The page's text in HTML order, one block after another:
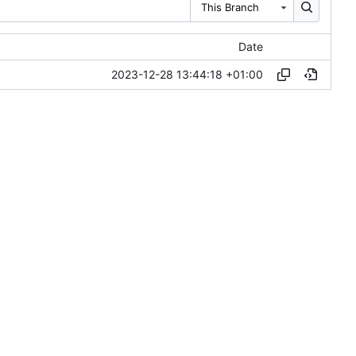
This Branch
Date
2023-12-28 13:44:18 +01:00